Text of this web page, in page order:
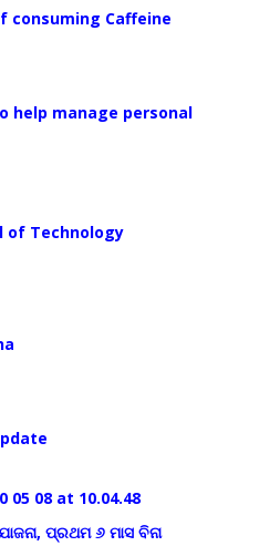
consuming Caffeine
help manage personal
of Technology
ପ୍ରଥମ ୬ ମାସ ବିନା